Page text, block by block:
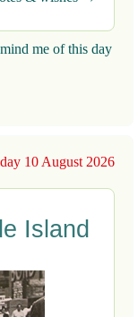
me of this day
10 August 2026
Island